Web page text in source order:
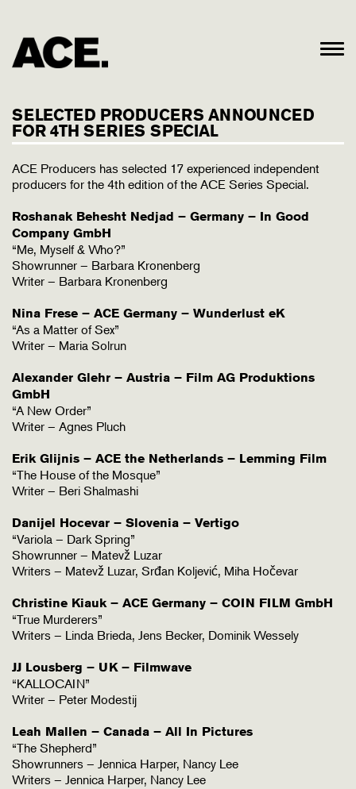
SELECTED PRODUCERS ANNOUNCED
FOR 4TH SERIES SPECIAL
ACE Producers has selected 17 experienced independent
producers for the 4th edition of the ACE Series Special.
Roshanak Behesht Nedjad – Germany – In Good
Company GmbH
“Me, Myself & Who?”
Showrunner – Barbara Kronenberg
Writer – Barbara Kronenberg
Nina Frese – ACE Germany – Wunderlust eK
“As a Matter of Sex”
Writer – Maria Solrun
Alexander Glehr – Austria – Film AG Produktions
GmbH
“A New Order”
Writer – Agnes Pluch
Erik Glijnis – ACE the Netherlands – Lemming Film
“The House of the Mosque”
Writer – Beri Shalmashi
Danijel Hocevar – Slovenia – Vertigo
“Variola – Dark Spring”
Showrunner – Matevž Luzar
Writers – Matevž Luzar, Srđan Koljević, Miha Hočevar
Christine Kiauk – ACE Germany – COIN FILM GmbH
“True Murderers”
Writers – Linda Brieda, Jens Becker, Dominik Wessely
JJ Lousberg – UK – Filmwave
“KALLOCAIN”
Writer – Peter Modestij
Leah Mallen – Canada – All In Pictures
“The Shepherd”
Showrunners – Jennica Harper, Nancy Lee
Writers – Jennica Harper, Nancy Lee